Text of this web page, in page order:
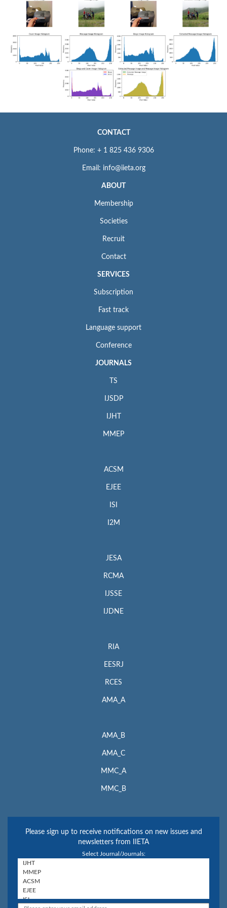
CONTACT
Phone: + 1 825 436 9306
Email: info@iieta.org
ABOUT
Membership
Societies
Recruit
Contact
SERVICES
Subscription
Fast track
Language support
Conference
JOURNALS
TS
IJSDP
IJHT
MMEP
ACSM
EJEE
ISI
I2M
JESA
RCMA
IJSSE
IJDNE
RIA
EESRJ
RCES
AMA_A
AMA_B
AMA_C
MMC_A
MMC_B
Please sign up to receive notifications on new issues and
newsletters from IIETA
Select Journal/Journals: